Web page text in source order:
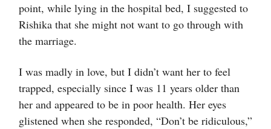
point, while lying in the hospital bed, I suggested to
Rishika that she might not want to go through with
the marriage.
I was madly in love, but I didn’t want her to feel
trapped, especially since I was 11 years older than
her and appeared to be in poor health. Her eyes
glistened when she responded, “Don’t be ridiculous,”